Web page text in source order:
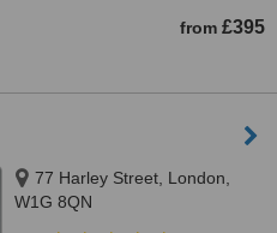
from £395
77 Harley Street, London,
W1G 8QN